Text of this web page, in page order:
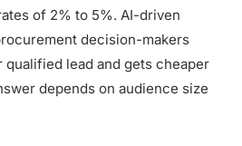
of 2% to 5%. AI-driven
decision-makers
lead and gets cheaper
depends on audience size